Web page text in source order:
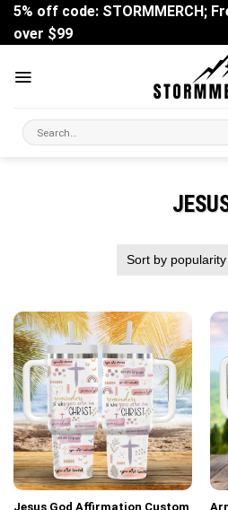
Skip
content
5% off code: STORMMERCH;
over $99
Search
for:
Jesus God Affirmation Custom